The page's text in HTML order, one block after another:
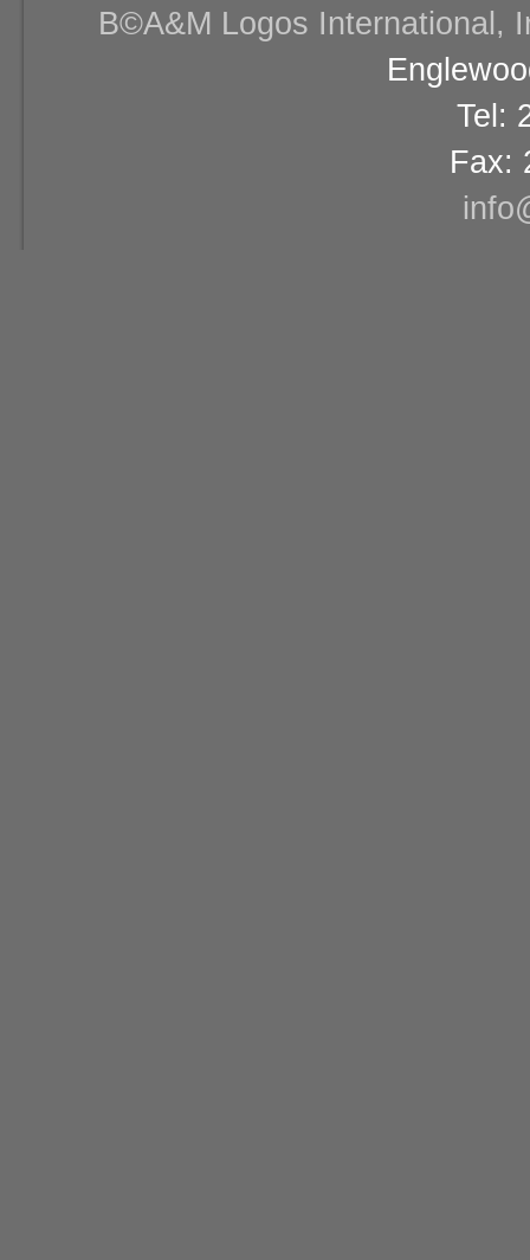
В©A&M Logos International,
Tel:
Fax: